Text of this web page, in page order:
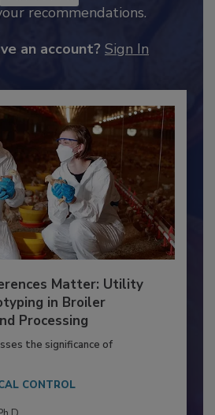
JOIN TODAY
Matter: Utility
in Broiler
Processing
the significance of